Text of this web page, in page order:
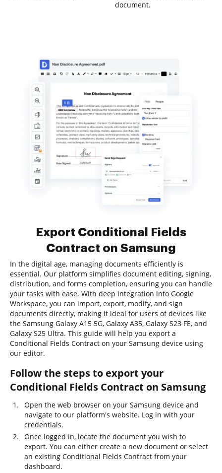
document.
Export Conditional Fields
Contract on Samsung
In the digital age, managing documents efficiently is
essential. Our platform simplifies document editing, signing,
distribution, and forms completion, ensuring you can handle
your tasks with ease. With deep integration into Google
Workspace, you can import, export, modify, and sign
documents directly, making it ideal for users of devices like
the Samsung Galaxy A15 5G, Galaxy A35, Galaxy S23 FE, and
Galaxy S25 Ultra. This guide will help you export a
Conditional Fields Contract on your Samsung device using
our editor.
Follow the steps to export your
Conditional Fields Contract on Samsung
Open the web browser on your Samsung device and
navigate to our platform's website. Log in with your
credentials.
Once logged in, locate the document you wish to
export. You can either create a new document or select
an existing Conditional Fields Contract from your
dashboard.